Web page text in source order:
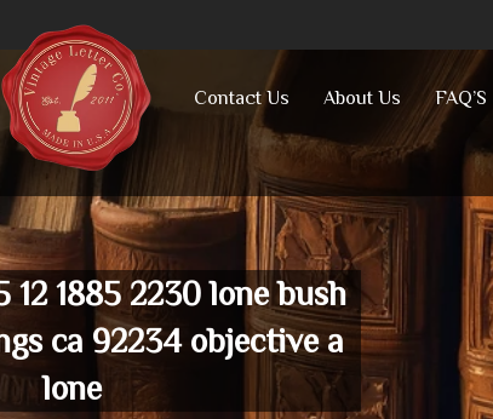
Contact Us About Us FAQ’S
1885 2230 lone bush
ca 92234 objective a
lone